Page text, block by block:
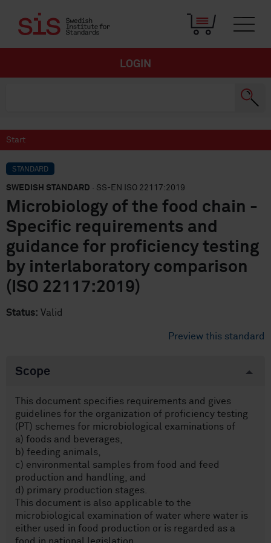
LOGIN
Start
STANDARD
SWEDISH STANDARD · SS-EN ISO 22117:2019
Microbiology of the food chain -
Specific requirements and
guidance for proficiency testing
by interlaboratory comparison
(ISO 22117:2019)
Status: Valid
Preview this standard
Scope
This document specifies requirements and gives
guidelines for the organization of proficiency testing
(PT) schemes for microbiological examinations of
a) foods and beverages,
b) feeding animals,
c) environmental samples from food and feed
production and handling, and
d) primary production stages.
This document is also applicable to the
microbiological examination of water where water is
either used in food production or is regarded as a